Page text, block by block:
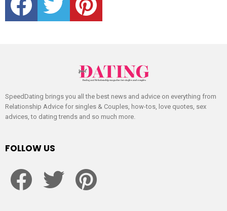
SpeedDating brings you all the best news and advice on everything from
Relationship Advice for singles & Couples, how-tos, love quotes, sex
advices, to dating trends and so much more.
FOLLOW US